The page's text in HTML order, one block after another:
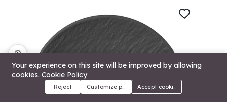
Menu Categories Search Cart
Your experience on this site will be improved by allowing
cookies. Cookie Policy
Reject Customize preferencesAccept cookies
🍪